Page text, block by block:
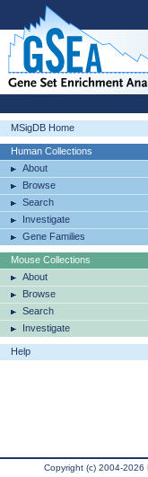
MSigDB Home
Human Collections
About
Browse
Search
Investigate
Gene Families
Mouse Collections
About
Browse
Search
Investigate
Help
Copyright (c) 2004-